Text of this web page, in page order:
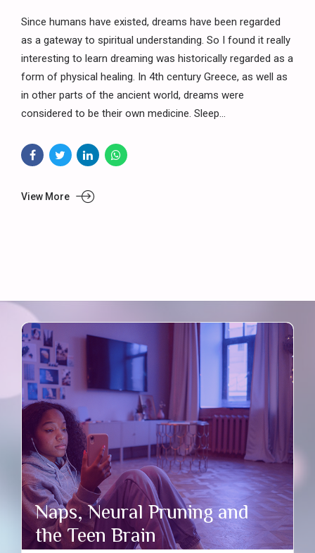
Since humans have existed, dreams have been regarded
as a gateway to spiritual understanding. So I found it really
interesting to learn dreaming was historically regarded as a
form of physical healing. In 4th century Greece, as well as
in other parts of the ancient world, dreams were
considered to be their own medicine. Sleep...
View More
Naps, Neural Pruning and
the Teen Brain